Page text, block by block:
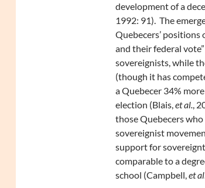
development of a
1992: 91). The
Quebecers’
and their federal
sovereignists, while
(though it has
a Quebecer 34%
election (Blais,et al.,
those Quebecers who
sovereignist
support for
comparable to a
school (Campbell,et al